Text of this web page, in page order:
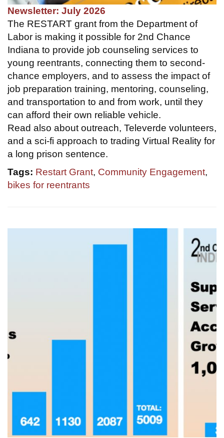
Newsletter: July 2026
The RESTART grant from the Department of
Labor is making it possible for 2nd Chance
Indiana to provide job counseling services to
young reentrants, connecting them to second-
chance employers, and to assess the impact of
job preparation training, mentoring, counseling,
and transportation to and from work, until they
can afford their own reliable vehicle.
Read also about outreach, Televerde volunteers,
and a sci-fi approach to trading Virtual Reality for
a long prison sentence.
Tags: Restart Grant, Community Engagement,
bikes for reentrants